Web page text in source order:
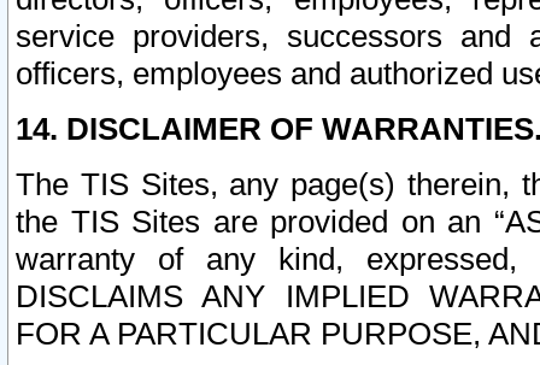
service providers, successors and
officers, employees and authorized
14. DISCLAIMER OF
The TIS Sites, any page(s) therein,
the TIS Sites are provided on an
warranty of any kind, expressed,
DISCLAIMS ANY IMPLIED
FOR A PARTICULAR PURPOSE,